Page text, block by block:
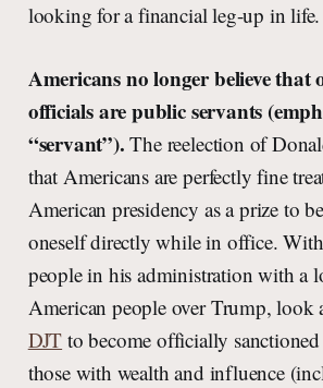
looking for a financial leg-up in life.
Americans no longer believe that
officials are public servants
“servant”). The reelection of
that Americans are perfectly fine
American presidency as a prize to
oneself directly while in office.
people in his administration with a
American people over Trump, look
DJT to become officially
those with wealth and influence